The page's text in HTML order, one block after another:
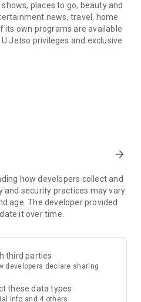
places to go, beauty and
news, travel, home
its own programs are available
Jetso privileges and exclusive
gifts, discounts, rewards,
U Fun points for exciting
Enjoy exclusive free offers and
include theme park
supermarket vouchers,
access information on popular
and sharing. Refer to the "U
do recommendations, save
arrow_forward
how developers collect and
and security practices may vary
age. The developer provided
it over time.
third parties
developers declare sharing
these data types
info and 4 others